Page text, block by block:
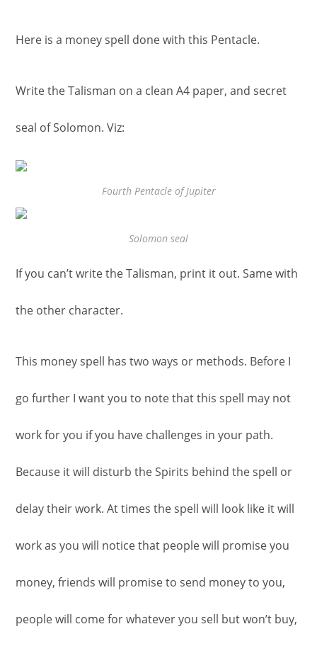
Here is a money spell done with this Pentacle.
Write the Talisman on a clean A4 paper, and secret
seal of Solomon. Viz:
Fourth Pentacle of Jupiter
Solomon seal
If you can’t write the Talisman, print it out. Same with
the other character.
This money spell has two ways or methods. Before I
go further I want you to note that this spell may not
work for you if you have challenges in your path.
Because it will disturb the Spirits behind the spell or
delay their work. At times the spell will look like it will
work as you will notice that people will promise you
money, friends will promise to send money to you,
people will come for whatever you sell but won’t buy,